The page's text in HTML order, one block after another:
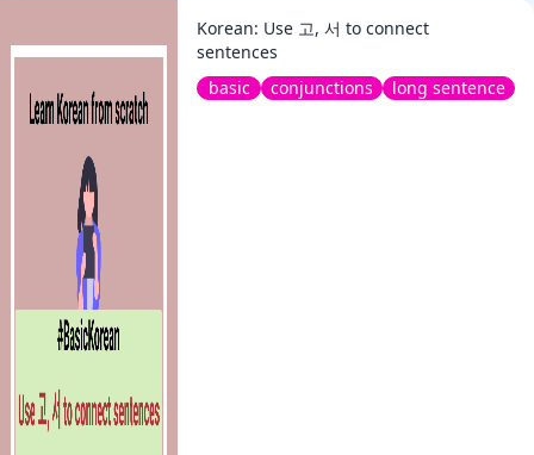
Korean: Use 고, 서 to connect
sentences
basic
conjunctions long sentence